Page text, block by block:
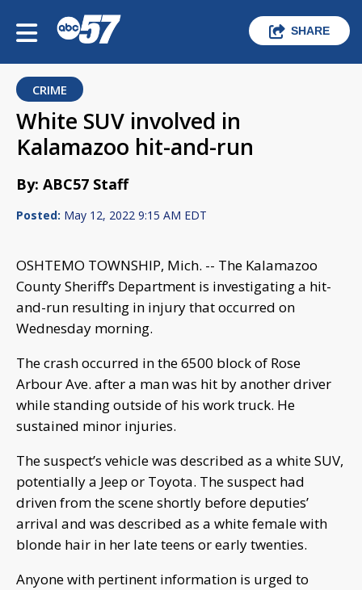
SHARE
CRIME
White SUV involved in
Kalamazoo hit-and-run
By: ABC57 Staff
Posted: May 12, 2022 9:15 AM EDT
OSHTEMO TOWNSHIP, Mich. -- The Kalamazoo
County Sheriff’s Department is investigating a hit-
and-run resulting in injury that occurred on
Wednesday morning.
The crash occurred in the 6500 block of Rose
Arbour Ave. after a man was hit by another driver
while standing outside of his work truck. He
sustained minor injuries.
The suspect’s vehicle was described as a white SUV,
potentially a Jeep or Toyota. The suspect had
driven from the scene shortly before deputies’
arrival and was described as a white female with
blonde hair in her late teens or early twenties.
Anyone with pertinent information is urged to